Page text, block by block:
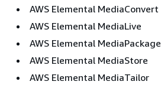
AWS Elemental MediaConvert
AWS Elemental MediaLive
AWS Elemental MediaPackage
AWS Elemental MediaStore
AWS Elemental MediaTailor